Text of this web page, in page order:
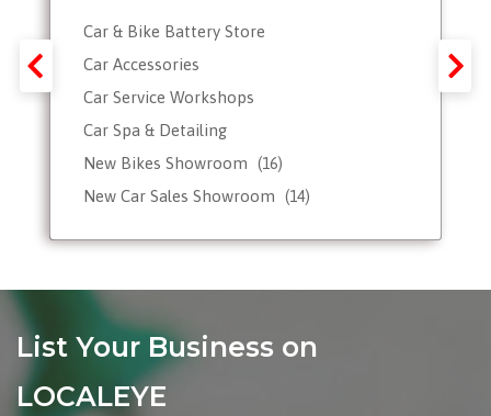
Car & Bike Battery Store
Car Accessories
Car Service Workshops
Car Spa & Detailing
New Bikes Showroom
(16)
New Car Sales Showroom (14)
List Your Business on
LOCALEYE